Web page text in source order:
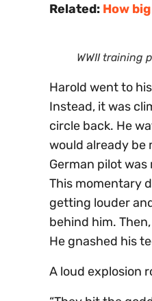
Related: How
WWII training
Harold went to
Instead, it was
circle back. He
would already be
German pilot
This momentary
getting louder
behind him.
He gnashed his
A loud explosion